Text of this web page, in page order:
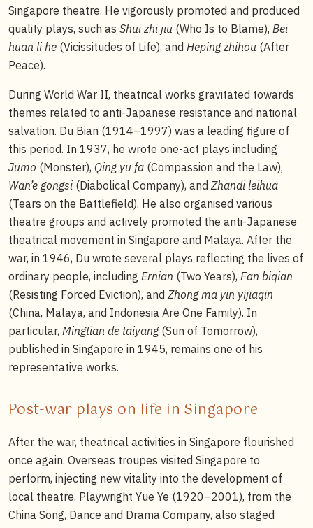
Singapore theatre. He vigorously promoted and produced
quality plays, such as Shui zhi jiu (Who Is to Blame), Bei
huan li he (Vicissitudes of Life), and Heping zhihou (After
Peace).
During World War II, theatrical works gravitated towards
themes related to anti-Japanese resistance and national
salvation. Du Bian (1914–1997) was a leading figure of
this period. In 1937, he wrote one-act plays including
Jumo (Monster), Qing yu fa (Compassion and the Law),
Wan’e gongsi(Diabolical Company), and Zhandi leihua
(Tears on the Battlefield). He also organised various
theatre groups and actively promoted the anti-Japanese
theatrical movement in Singapore and Malaya. After the
war, in 1946, Du wrote several plays reflecting the lives of
ordinary people, including Ernian (Two Years), Fan biqian
(Resisting Forced Eviction), and Zhong ma yin yijiaqin
(China, Malaya, and Indonesia Are One Family). In
particular, Mingtian de taiyang (Sun of Tomorrow),
published in Singapore in 1945, remains one of his
representative works.
Post-war plays on life in Singapore
After the war, theatrical activities in Singapore flourished
once again. Overseas troupes visited Singapore to
perform, injecting new vitality into the development of
local theatre. Playwright Yue Ye (1920–2001), from the
China Song, Dance and Drama Company, also staged